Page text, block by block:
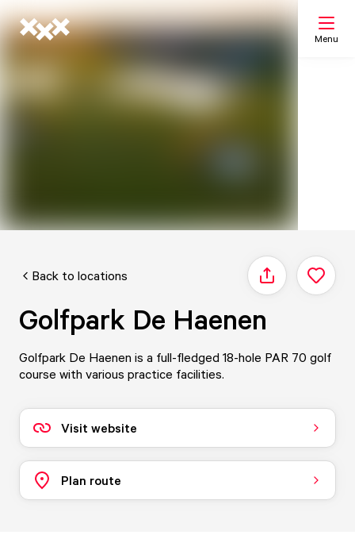
Menu
Back to locations Share
Golfpark De Haenen
Golfpark De Haenen is a full-fledged 18-hole PAR 70 golf
course with various practice facilities.
Visit website
Plan route